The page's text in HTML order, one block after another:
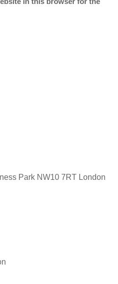
Park NW10 7RT London